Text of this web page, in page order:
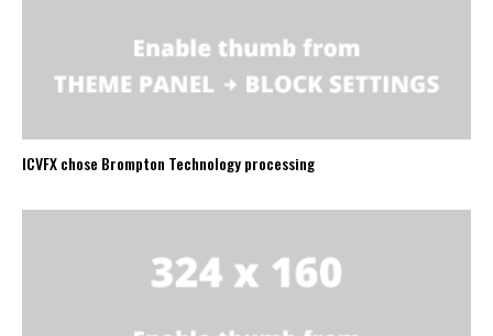
ICVFX chose Brompton Technology processing